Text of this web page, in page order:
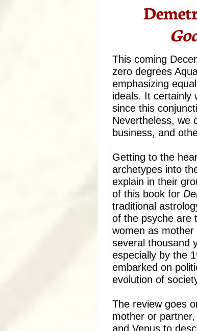
This coming
zero degrees
emphasizing
ideals. It certainly
since this
Nevertheless, we
business, and
Getting to the
archetypes into
explain in their
of this book for
traditional
of the psyche are
women as
several thousand
especially by the
embarked on
evolution of
The review goes
mother or
and Venus to